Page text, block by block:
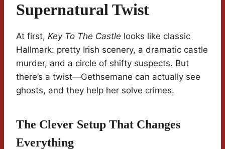
Supernatural Twist
At first, Key To The Castle looks like classic
Hallmark: pretty Irish scenery, a dramatic castle
murder, and a circle of shifty suspects. But
there’s a twist—Gethsemane can actually see
ghosts, and they help her solve crimes.
The Clever Setup That Changes
Everything